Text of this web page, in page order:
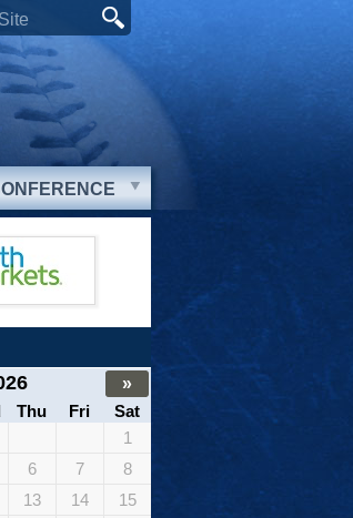
»
Thu Fri
Sat
1
6 7
8
13 14
15